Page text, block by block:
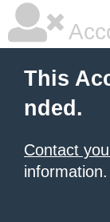
This
nded.
Contact
information.